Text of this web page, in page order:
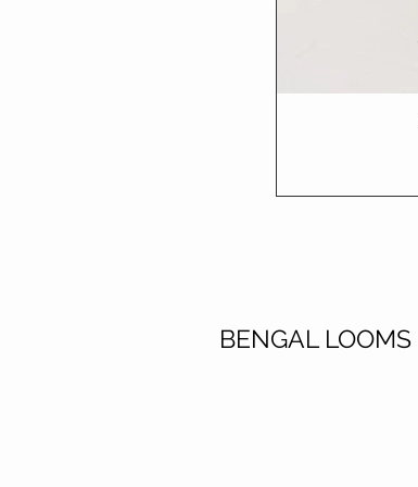
BENGAL LOOMS